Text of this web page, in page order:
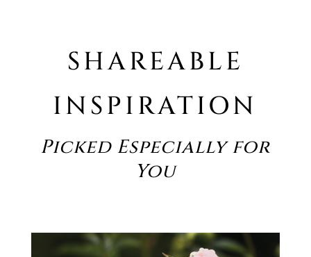
SHAREABLE
INSPIRATION
Picked Especially for
You